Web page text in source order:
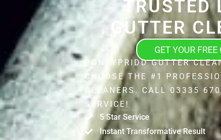
TRUSTED
GUTTER
GET YOUR FREE
PONTYPRIDD GUTTER
CHOOSE THE #1
CLEANERS. CALL 03335
SERVICE!
5 Star Service
Instant Transformative Result